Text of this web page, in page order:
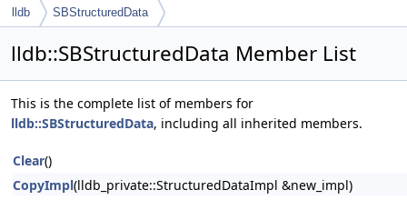
lldb SBStructuredData
lldb::SBStructuredData Member List
This is the complete list of members for
lldb::SBStructuredData, including all inherited members.
Clear()
CopyImpl(lldb_private::StructuredDataImpl &new_impl)